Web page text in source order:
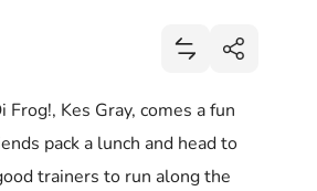
Add Go Mo Go:
Share
Share
Kes Gray, comes a fun
pack a lunch and head to
trainers to run along the